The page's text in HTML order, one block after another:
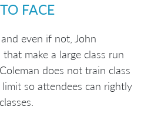
FACE
even if not, John
make a large class run
does not train class
so attendees can rightly